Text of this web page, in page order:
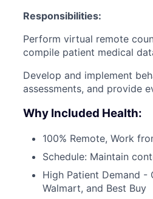
Responsibilities:
Perform virtual remote
compile patient medical
Develop and implement
assessments, and provide
Why Included Health:
100% Remote, Work
Schedule: Maintain
High Patient Demand -
Walmart, and Best Buy